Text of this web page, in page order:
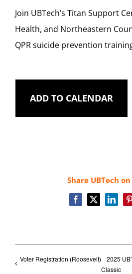
Join UBTech’s Titan Support
Health, and Northeastern
QPR suicide prevention
ADD TO CALENDAR
Share UBTech
Facebook
X
Voter Registration (Roosevelt)
2025
Classic